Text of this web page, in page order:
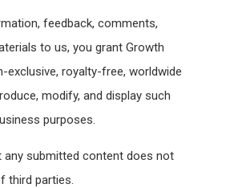
feedback, comments,
to us, you grant Growth
exclusive, royalty-free, worldwide
modify, and display such
purposes.
any submitted content does not
third parties.